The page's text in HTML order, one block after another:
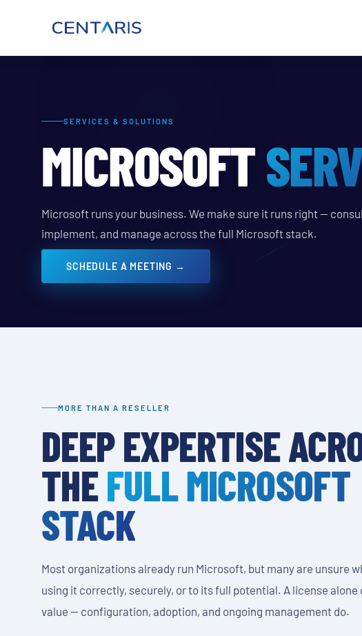
SERVICES & SOLUTIONS
MICROSOFT
Microsoft runs your business. We make sure it runs right —
implement, and manage across the full Microsoft stack.
SCHEDULE A MEETING →
MORE THAN A RESELLER
DEEP EXPERTISE
THEFULL MICROSOFT
STACK
Most organizations already run Microsoft, but many are unsure
using it correctly, securely, or to its full potential. A license alone
value — configuration, adoption, and ongoing management do.